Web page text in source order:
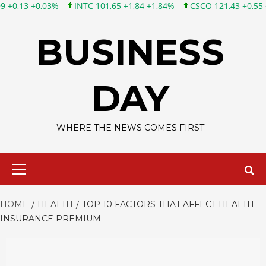
INTC 101,65 +1,84 +1,84% CSCO 121,43 +0,55 +0,46%
BUSINESS
DAY
WHERE THE NEWS COMES FIRST
HOME HEALTH
TOP 10 FACTORS THAT AFFECT HEALTH
INSURANCE PREMIUM